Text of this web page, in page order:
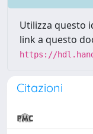
Utilizza questo
link a questo
https://
Citazioni